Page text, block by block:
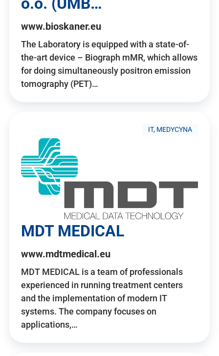
www.bioskaner.eu
The Laboratory is equipped with a state-of-
the-art device – Biograph mMR, which allows
for doing simultaneously positron emission
tomography (PET)…
IT, MEDYCYNA
MDT MEDICAL
www.mdtmedical.eu
MDT MEDICAL is a team of professionals
experienced in running treatment centers
and the implementation of modern IT
systems. The company focuses on
applications,…